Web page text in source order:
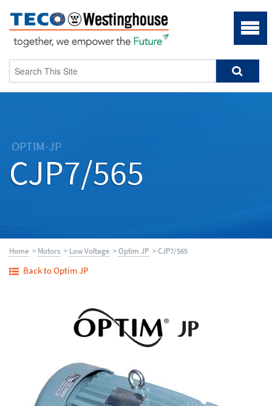
OPTIM-JP
CJP7/565
Home > Motors > Low Voltage >Optim JP > CJP7/565
Back to Optim JP